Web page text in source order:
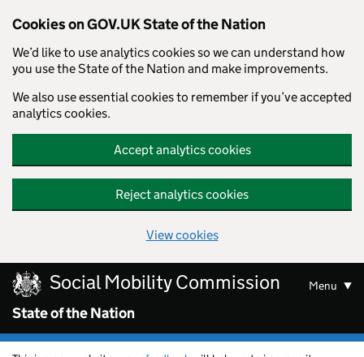
Cookies on GOV.UK State of the Nation
We’d like to use analytics cookies so we can understand how
you use the State of the Nation and make improvements.
We also use essential cookies to remember if you’ve accepted
analytics cookies.
Accept analytics cookies
Reject analytics cookies
View cookies
Skip to main content
Social Mobility Commission
State of the Nation
Menu